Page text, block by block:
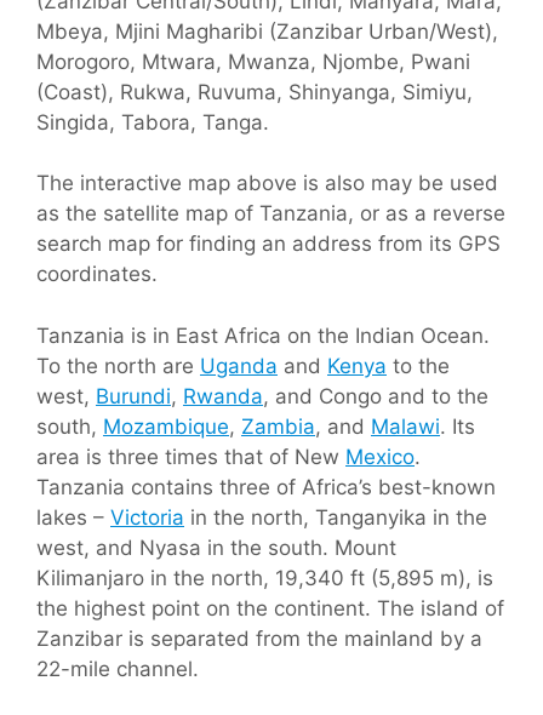
Mbeya, Mjini Magharibi (Zanzibar Urban/West),
Morogoro, Mtwara, Mwanza, Njombe, Pwani
(Coast), Rukwa, Ruvuma, Shinyanga, Simiyu,
Singida, Tabora, Tanga.
The interactive map above is also may be used
as the satellite map of Tanzania, or as a reverse
search map for finding an address from its GPS
coordinates.
Tanzania is in East Africa on the Indian Ocean.
To the north are Uganda and Kenya to the
west, Burundi, Rwanda, and Congo and to the
south, Mozambique, Zambia, and Malawi. Its
area is three times that of New Mexico.
Tanzania contains three of Africa’s best-known
lakes – Victoria in the north, Tanganyika in the
west, and Nyasa in the south. Mount
Kilimanjaro in the north, 19,340 ft (5,895 m), is
the highest point on the continent. The island of
Zanzibar is separated from the mainland by a
22-mile channel.